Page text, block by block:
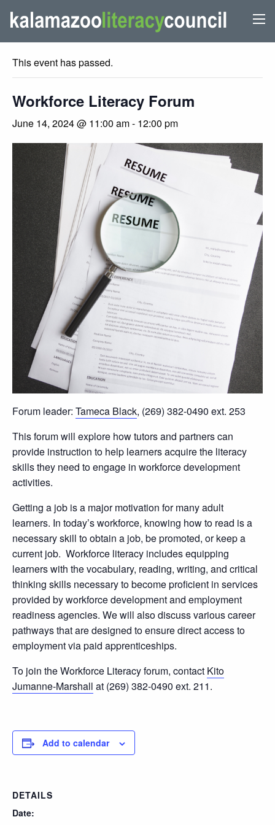
« All Events
This event has passed.
Workforce Literacy Forum
June 14, 2024 @ 11:00 am- 12:00 pm
Forum leader: Tameca Black, (269) 382-0490 ext. 253
This forum will explore how tutors and partners can
provide instruction to help learners acquire the literacy
skills they need to engage in workforce development
activities.
Getting a job is a major motivation for many adult
learners. In today’s workforce, knowing how to read is a
necessary skill to obtain a job, be promoted, or keep a
current job. Workforce literacy includes equipping
learners with the vocabulary, reading, writing, and critical
thinking skills necessary to become proficient in services
provided by workforce development and employment
readiness agencies. We will also discuss various career
pathways that are designed to ensure direct access to
employment via paid apprenticeships.
To join the Workforce Literacy forum, contact Kito
Jumanne-Marshall at (269) 382-0490 ext. 211.
Add to calendar
DETAILS
Date: